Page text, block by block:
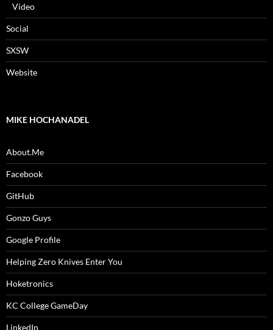
Video
Social
SXSW
Website
MIKE HOCHANADEL
About.Me
Facebook
GitHub
Gonzo Guys
Google Profile
Helping Zero Knives Enter You
Hoketronics
KC College GameDay
LinkedIn